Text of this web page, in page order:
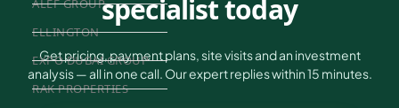
ALEF GROUP
ELLINGTON
EXPO DUBAI GROUP
RAK PROPERTIES
specialist today
Get pricing, payment plans, site visits and an investment
analysis — all in one call. Our expert replies within 15 minutes.